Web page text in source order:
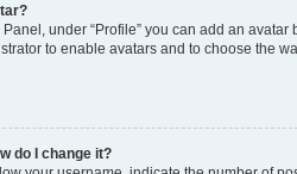
under “Profile” you can add an
to enable avatars and to choose the
do I change it?